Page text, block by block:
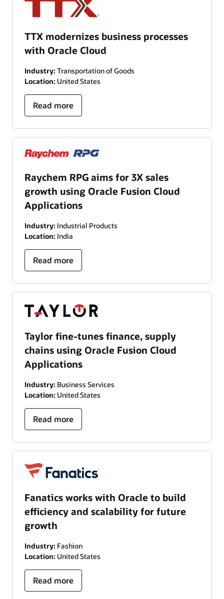
TTX modernizes business processes
with Oracle Cloud
Industry: Transportation of Goods
Location: United States
Read more
Raychem RPG aims for 3X sales
growth using Oracle Fusion Cloud
Applications
Industry: Industrial Products
Location: India
Read more
Taylor fine-tunes finance, supply
chains using Oracle Fusion Cloud
Applications
Industry: Business Services
Location: United States
Read more
Fanatics works with Oracle to build
efficiency and scalability for future
growth
Industry: Fashion
Location: United States
Read more